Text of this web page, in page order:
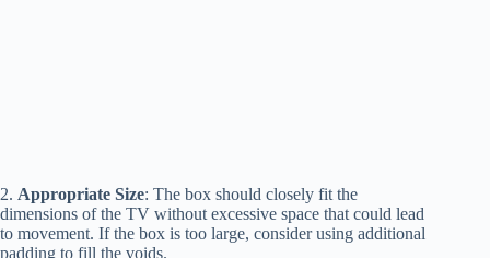
2. Appropriate Size: The box should closely fit the
dimensions of the TV without excessive space that could lead
to movement. If the box is too large, consider using additional
padding to fill the voids.